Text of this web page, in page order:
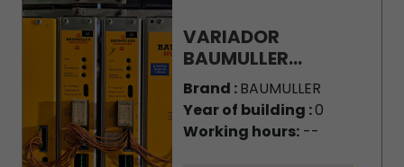
VARIADOR
BAUMULLER...
Brand :BAUMULLER
Year of building :0
Working hours:--